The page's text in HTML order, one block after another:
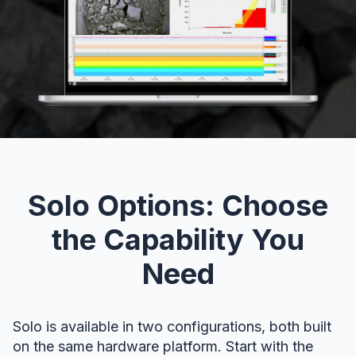
Solo Options: Choose
the Capability You
Need
Solo is available in two configurations, both built
on the same hardware platform. Start with the